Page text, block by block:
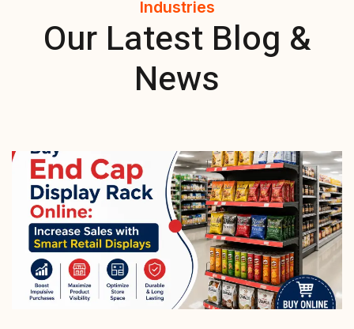
Industries
Our Latest Blog &
News